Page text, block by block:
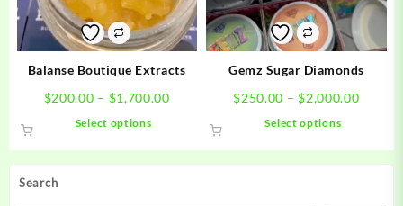
Search
chosen
on
the
product
chosen
on
the
product
Balanse Boutique Extracts
$200.00 – $1,700.00Price
$200.00
through
Select options
Gemz Sugar Diamonds
$250.00 – $2,000.00Price
Select options